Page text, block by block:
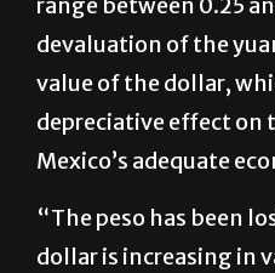
range between 0.25
devaluation of the
value of the dollar,
depreciative effect on
Mexico’s adequate
“The peso has been
dollar is increasing in